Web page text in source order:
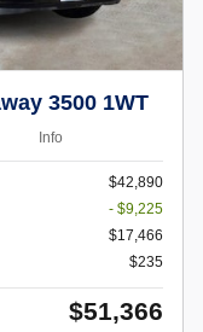
3500 1WT
Info
$42,890
- $9,225
$17,466
$235
$51,366